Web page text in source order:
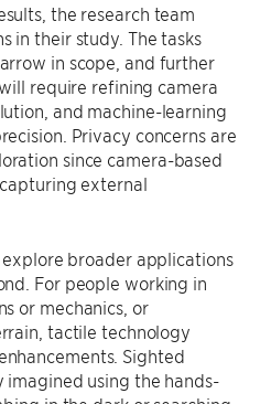
the research team
in their study. The tasks
in scope, and further
require refining camera
and machine-learning
Privacy concerns are
since camera-based
external
broader applications
For people working in
or mechanics, or
tactile technology
Sighted
using the hands-